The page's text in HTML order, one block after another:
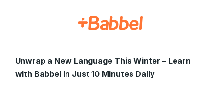
Unwrap a New Language This Winter – Learn
with Babbel in Just 10 Minutes Daily